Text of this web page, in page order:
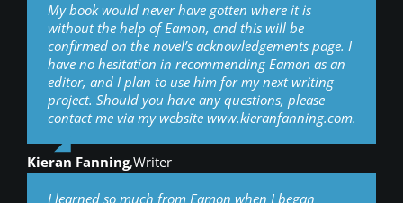
My book would never have gotten where it is
without the help of Eamon, and this will be
confirmed on the novel’s acknowledgements page. I
have no hesitation in recommending Eamon as an
editor, and I plan to use him for my next writing
project. Should you have any questions, please
contact me via my website www.kieranfanning.com.
Kieran Fanning,Writer
I learned so much from Eamon when I began